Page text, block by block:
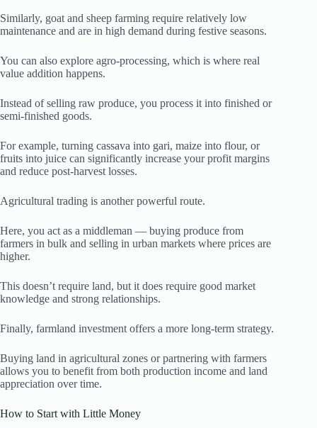
Similarly, goat and sheep farming require relatively low
maintenance and are in high demand during festive seasons.
You can also explore agro-processing, which is where real
value addition happens.
Instead of selling raw produce, you process it into finished or
semi-finished goods.
For example, turning cassava into gari, maize into flour, or
fruits into juice can significantly increase your profit margins
and reduce post-harvest losses.
Agricultural trading is another powerful route.
Here, you act as a middleman — buying produce from
farmers in bulk and selling in urban markets where prices are
higher.
This doesn’t require land, but it does require good market
knowledge and strong relationships.
Finally, farmland investment offers a more long-term strategy.
Buying land in agricultural zones or partnering with farmers
allows you to benefit from both production income and land
appreciation over time.
How to Start with Little Money